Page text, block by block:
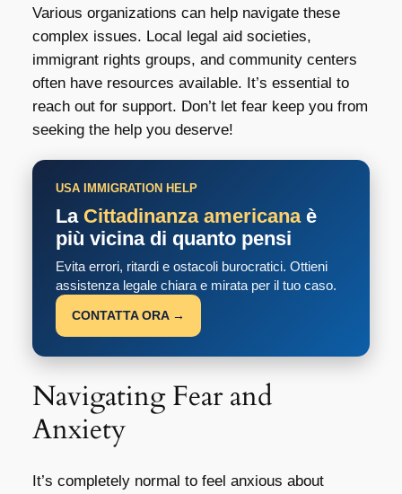
Various organizations can help navigate these
complex issues. Local legal aid societies,
immigrant rights groups, and community centers
often have resources available. It’s essential to
reach out for support. Don’t let fear keep you from
seeking the help you deserve!
USA IMMIGRATION HELP
La Cittadinanza americanaè
più vicina di quanto pensi
Evita errori, ritardi e ostacoli burocratici. Ottieni
assistenza legale chiara e mirata per il tuo caso.
CONTATTA ORA →
Navigating Fear and
Anxiety
It’s completely normal to feel anxious about